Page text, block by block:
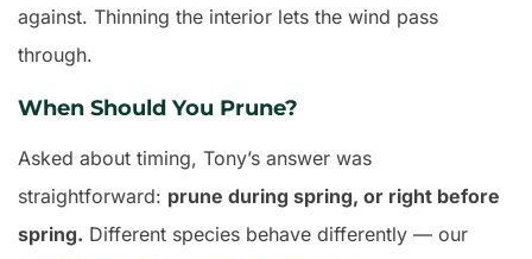
against. Thinning the interior lets the wind pass
through.
When Should You Prune?
Asked about timing, Tony’s answer was
straightforward: prune during spring, or right before
spring. Different species behave differently — our